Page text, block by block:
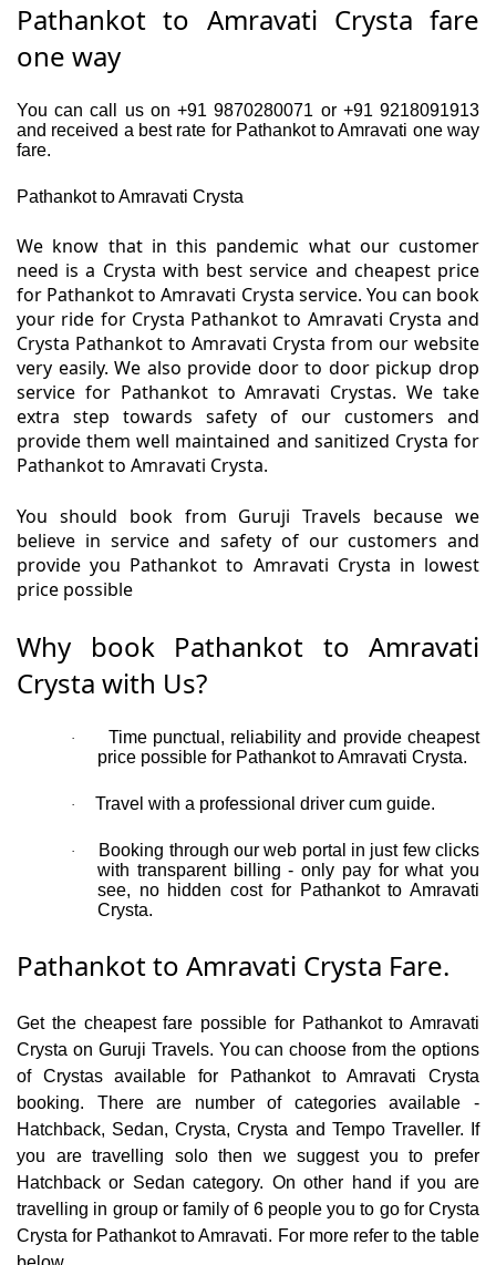
Pathankot to Amravati Crysta fare
one way
You can call us on +91 9870280071 or +91 9218091913
and received a best rate for Pathankot to Amravati one way
fare.
Pathankot to Amravati Crysta
We know that in this pandemic what our customer
need is a Crysta with best service and cheapest price
for Pathankot to Amravati Crysta service. You can book
your ride for Crysta Pathankot to Amravati Crysta and
Crysta Pathankot to Amravati Crysta from our website
very easily. We also provide door to door pickup drop
service for Pathankot to Amravati Crystas. We take
extra step towards safety of our customers and
provide them well maintained and sanitized Crysta for
Pathankot to Amravati Crysta.
You should book from Guruji Travels because we
believe in service and safety of our customers and
provide you Pathankot to Amravati Crysta in lowest
price possible
Why book Pathankot to Amravati
Crysta with Us?
·
Time punctual, reliability and provide cheapest
price possible for Pathankot to Amravati Crysta.
· Travel with a professional driver cum guide.
·
Booking through our web portal in just few clicks
with transparent billing - only pay for what you
see, no hidden cost for Pathankot to Amravati
Crysta.
Pathankot to Amravati Crysta Fare.
Get the cheapest fare possible for Pathankot to Amravati
Crysta on Guruji Travels. You can choose from the options
of Crystas available for Pathankot to Amravati Crysta
booking. There are number of categories available -
Hatchback, Sedan, Crysta, Crysta and Tempo Traveller. If
you are travelling solo then we suggest you to prefer
Hatchback or Sedan category. On other hand if you are
travelling in group or family of 6 people you to go for Crysta
Crysta for Pathankot to Amravati. For more refer to the table